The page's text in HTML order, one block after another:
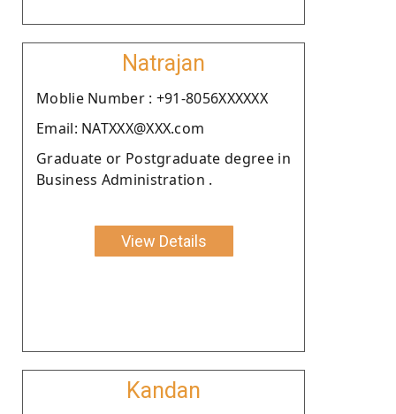
Natrajan
Moblie Number : +91-8056XXXXXX
Email: NATXXX@XXX.com
Graduate or Postgraduate degree in
Business Administration .
View Details
Kandan